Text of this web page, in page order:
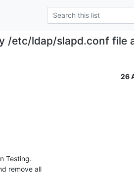
/etc/ldap/slapd.conf file
26
Testing.
remove all